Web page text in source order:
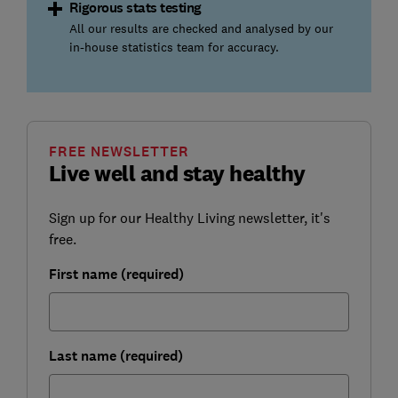
Rigorous stats testing
All our results are checked and analysed by our
in-house statistics team for accuracy.
Live well and stay healthy
FREE NEWSLETTER
Sign up for our Healthy Living newsletter, it's
free.
First name (required)
Last name (required)